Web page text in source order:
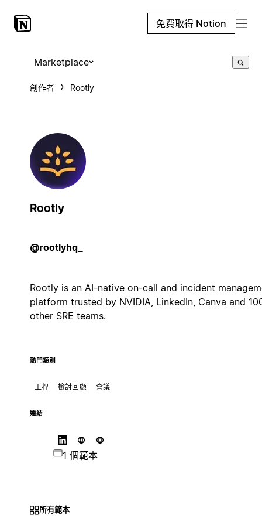
免費取得 Notion
Marketplace
創作者 Rootly
Rootly
@rootlyhq_
Rootly is an AI-native on-call and incident
platform trusted by NVIDIA, LinkedIn, Canva and
other SRE teams.
熱門類別
工程 檢討回顧 會議
連結
1 個範本
所有範本